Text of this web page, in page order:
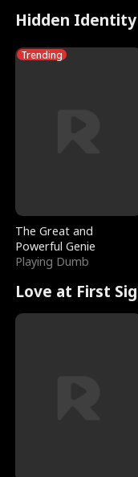
Hidden
Trending
The Great and
Powerful Genie
Playing Dumb
Love at First